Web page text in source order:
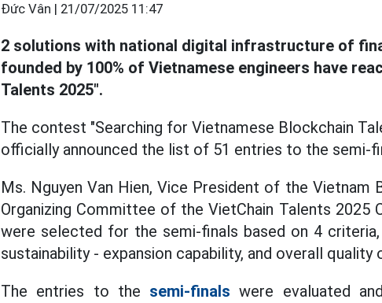
Đức Vân | 21/07/2025 11:47
2 solutions with national digital infrastructure of
founded by 100% of Vietnamese engineers have
Talents 2025".
The contest "Searching for Vietnamese Blockchain
officially announced the list of 51 entries to the semi-
Ms. Nguyen Van Hien, Vice President of the Vietnam
Organizing Committee of the VietChain Talents 2025
were selected for the semi-finals based on 4
sustainability - expansion capability, and overall
The entries to the semi-finals were evaluated